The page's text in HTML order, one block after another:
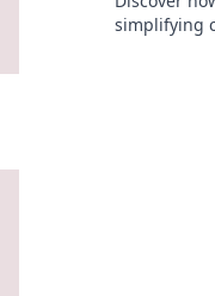
simplifying